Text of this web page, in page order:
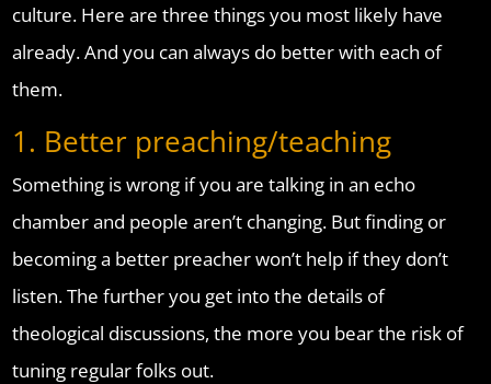
culture. Here are three things you most likely have
already. And you can always do better with each of
them.
1. Better preaching/teaching
Something is wrong if you are talking in an echo
chamber and people aren’t changing. But finding or
becoming a better preacher won’t help if they don’t
listen. The further you get into the details of
theological discussions, the more you bear the risk of
tuning regular folks out.